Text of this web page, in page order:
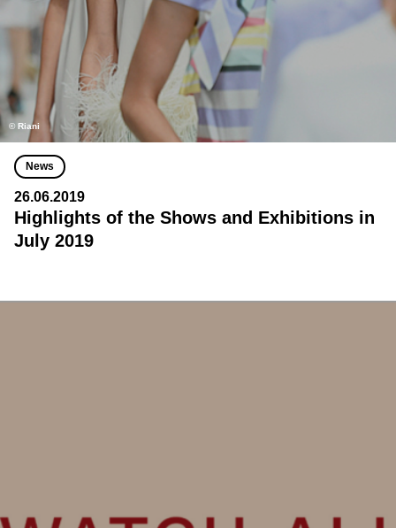
© Riani
News
26.06.2019
Highlights of the Shows and Exhibitions in
July 2019